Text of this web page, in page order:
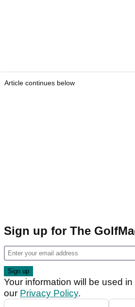
Article continues below
Sign up for The
Your information will be used
our Privacy Policy.